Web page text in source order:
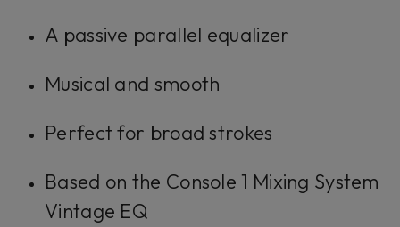
A passive parallel equalizer
Musical and smooth
Perfect for broad strokes
Based on the Console 1 Mixing System
Vintage EQ